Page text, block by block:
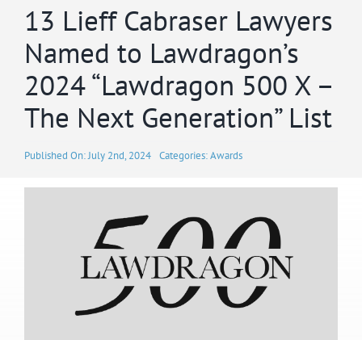
13 Lieff Cabraser Lawyers
Named to Lawdragon’s
2024 “Lawdragon 500 X –
The Next Generation” List
Published On: July 2nd, 2024 Categories:Awards